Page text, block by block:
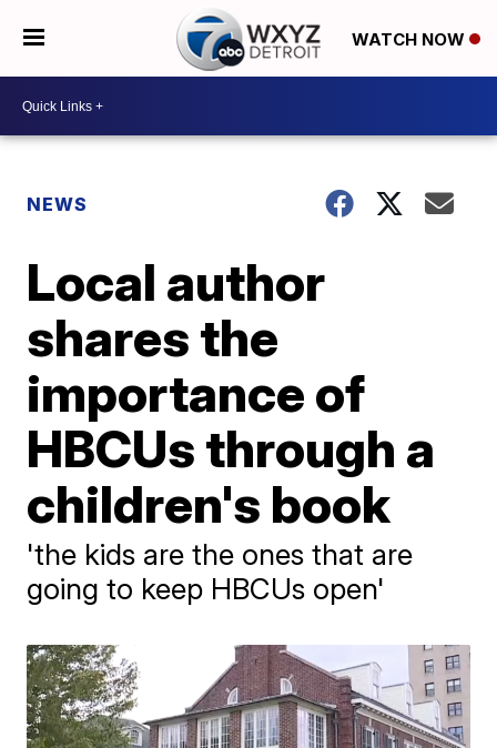
WATCH NOW
NEWS
Local author
shares the
importance of
HBCUs through a
children's book
'the kids are the ones that are
going to keep HBCUs open'